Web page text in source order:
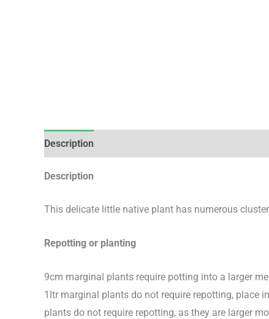
Description
Description
This delicate little native plant has numerous
Repotting or planting
9cm marginal plants require potting into a larger
1ltr marginal plants do not require repotting, place
plants do not require repotting, as they are larger